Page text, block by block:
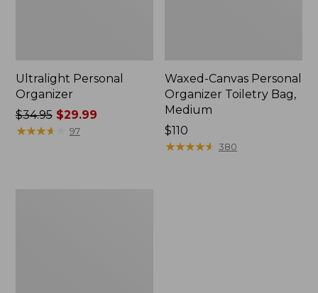
Ultralight Personal
Organizer
Price
was
$34.95$29.99
★★★★
★★★★ 97
Waxed-Canvas Personal
Organizer Toiletry Bag,
Medium
Price:
$110
$110
★★★★★
★★★★★ 380